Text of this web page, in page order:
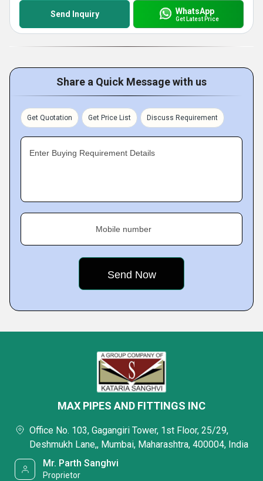
Send Inquiry WhatsApp
Get Latest Price
Share a Quick Message with us
Get Quotation Get Price List Discuss Requirement
Enter Buying Requirement Details
Mobile number
MAX PIPES AND FITTINGS INC
Office No. 103, Gagangiri Tower, 1st Floor, 25/29,
Deshmukh Lane,, Mumbai, Maharashtra, 400004, India
Mr. Parth Sanghvi
Proprietor